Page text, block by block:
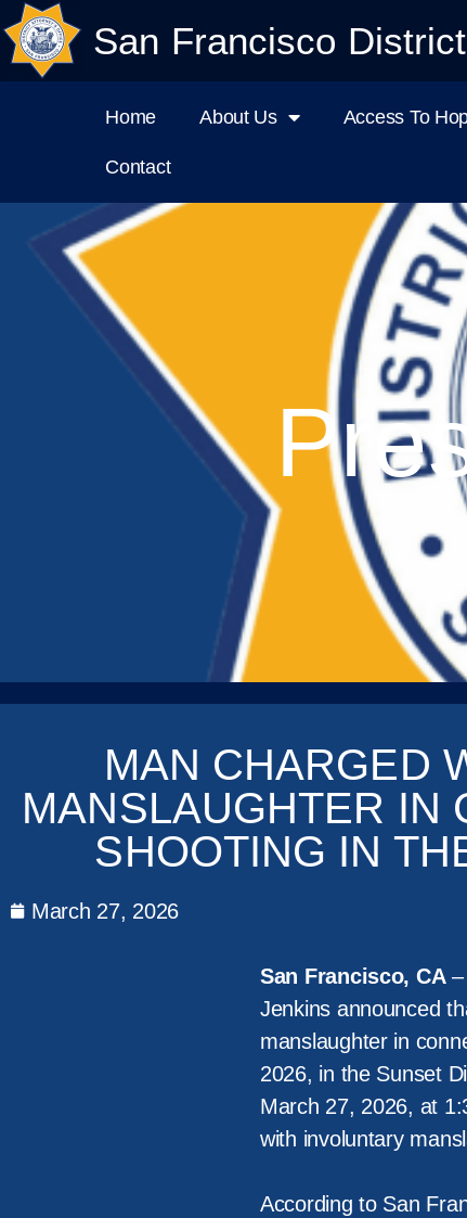
San Francisco
Home About Us Access To
Contact
MAN CHARGED
MANSLAUGHTER IN
SHOOTING IN
March 27, 2026
San Francisco, CA–
Jenkins announced
manslaughter in
2026, in the Sunset
March 27, 2026, at
with involuntary
According to San